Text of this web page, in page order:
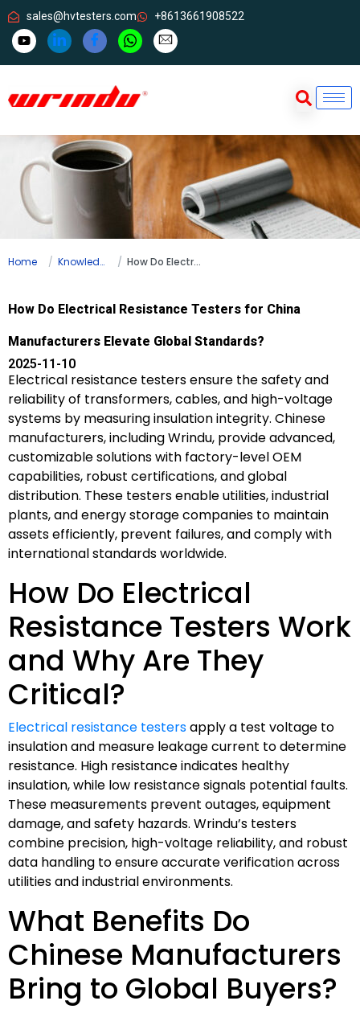
sales@hvtesters.com +8613661908522
Home Knowledge How Do Electrical Resistance Testers for China Manufacturers Elevate Global Standards?
How Do Electrical Resistance Testers for China
Manufacturers Elevate Global Standards?
2025-11-10
Electrical resistance testers ensure the safety and
reliability of transformers, cables, and high-voltage
systems by measuring insulation integrity. Chinese
manufacturers, including Wrindu, provide advanced,
customizable solutions with factory-level OEM
capabilities, robust certifications, and global
distribution. These testers enable utilities, industrial
plants, and energy storage companies to maintain
assets efficiently, prevent failures, and comply with
international standards worldwide.
How Do Electrical
Resistance Testers Work
and Why Are They
Critical?
Electrical resistance testersapply a test voltage to
insulation and measure leakage current to determine
resistance. High resistance indicates healthy
insulation, while low resistance signals potential faults.
These measurements prevent outages, equipment
damage, and safety hazards. Wrindu’s testers
combine precision, high-voltage reliability, and robust
data handling to ensure accurate verification across
utilities and industrial environments.
What Benefits Do
Chinese Manufacturers
Bring to Global Buyers?